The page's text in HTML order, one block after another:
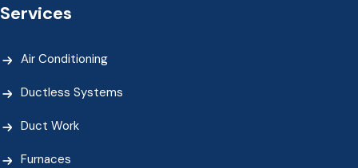
Services
Air Conditioning
Ductless Systems
Duct Work
Furnaces